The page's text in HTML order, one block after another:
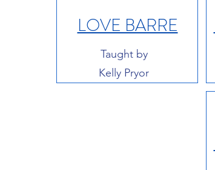
LOVE BARRE
Taught by
Kelly Pryor